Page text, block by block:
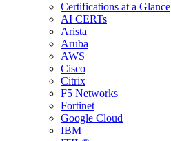
Certifications at a Glance
AI CERTs
Arista
Aruba
AWS
Cisco
Citrix
F5 Networks
Fortinet
Google Cloud
IBM